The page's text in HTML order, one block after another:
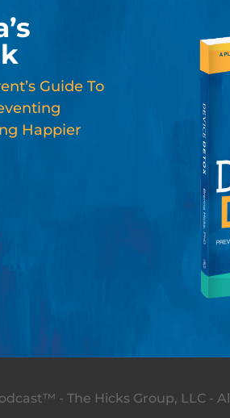
Guide To
Happier
- The Hicks Group, LLC -